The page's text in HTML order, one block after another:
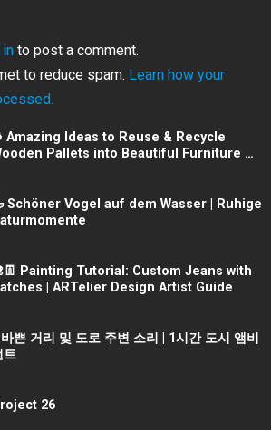
into post a comment.
to reduce spam. Learn how your
Amazing Ideas to Reuse & Recycle
Pallets into Beautiful Furniture 👌
Schöner Vogel auf dem Wasser | Ruhige
Painting Tutorial: Custom Jeans with
| ARTelier Design Artist Guide
바쁜 거리 및 도로 주변 소리 | 1시간 도시 앰비
트
26